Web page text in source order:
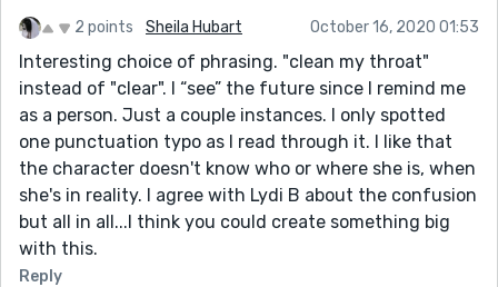
2 points Sheila Hubart October 16, 2020 01:53
Interesting choice of phrasing. "clean my throat"
instead of "clear". I “see” the future since I remind me
as a person. Just a couple instances. I only spotted
one punctuation typo as I read through it. I like that
the character doesn't know who or where she is, when
she's in reality. I agree with Lydi B about the confusion
but all in all...I think you could create something big
with this.
Reply